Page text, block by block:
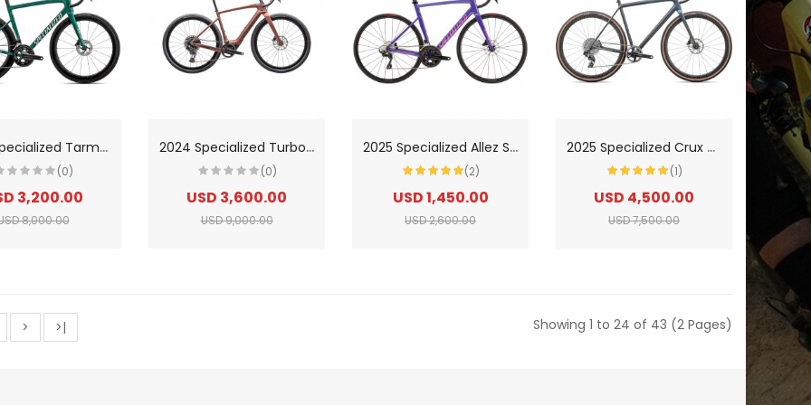
2
024 Specialized Tarmac Sl8 Pro-Ultegra Di2 Road Bike
(0)
3,200.00
8,000.00
2
024 Specialized Turbo Creo 2 Expert Road Bike
(0)
USD 3,600.00
USD 9,000.00
2
025 Specialized Allez Sprint Comp Road Bike
(2)
USD 1,450.00
USD 2,600.00
2
025 Specialized Crux Pro Carbon Gravel Bike
(1)
USD 4,500.00
USD 7,500.00
> >| Showing 1 to 24 of 43 (2 Pages)